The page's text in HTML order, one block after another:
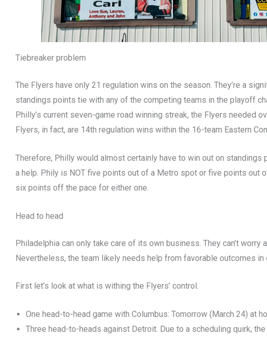
Tiebreaker problem
The Flyers have only 21 regulation wins on the season. They’re a
standings points tie with any of the competing teams in the playoff
Philly’s current seven-game road winning streak, the Flyers needed
Flyers, in fact, are 14th regulation wins within the 16-team Eastern
Therefore, Philly would almost certainly have to win out on standings
a help. Phily is NOT five points out of a Metro spot or five points out
six points off the pace for either one.
Head to head
Philadelphia can only take care of its own business. They can’t worry
Nevertheless, the team likely needs help from favorable outcomes in
First let’s look at what is withing the Flyers’ control.
One head-to-head game with Columbus: Tomorrow (March 24) at
Three head-to-heads against Detroit. Due to a scheduling quirk,